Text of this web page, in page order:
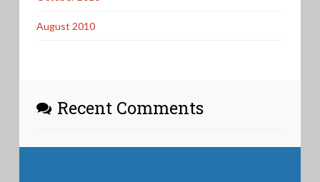
August 2010
Recent Comments